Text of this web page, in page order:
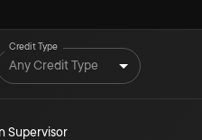
Credit Type
Any Credit Type
Supervisor